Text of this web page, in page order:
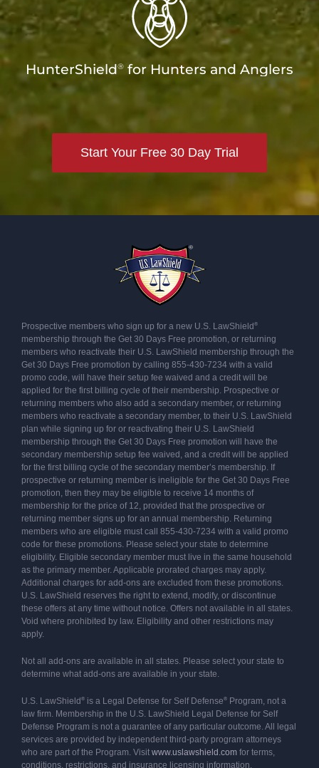
HunterShield® for Hunters and Anglers
Start Your Free 30 Day Trial
Prospective members who sign up for a new U.S. LawShield ®
membership through the Get 30 Days Free promotion, or returning
members who reactivate their U.S. LawShield membership through the
Get 30 Days Free promotion by calling 855-430-7234 with a valid
promo code, will have their setup fee waived and a credit will be
applied for the first billing cycle of their membership. Prospective or
returning members who also add a secondary member, or returning
members who reactivate a secondary member, to their U.S. LawShield
plan while signing up for or reactivating their U.S. LawShield
membership through the Get 30 Days Free promotion will have the
secondary membership setup fee waived, and a credit will be applied
for the first billing cycle of the secondary member’s membership. If
prospective or returning member is ineligible for the Get 30 Days Free
promotion, then they may be eligible to receive 14 months of
membership for the price of 12, provided that the prospective or
returning member signs up for an annual membership. Returning
members who are eligible must call 855-430-7234 with a valid promo
code for these promotions. Please select your state to determine
eligibility. Eligible secondary member must live in the same household
as the primary member. Applicable prorated charges may apply.
Additional charges for add-ons are excluded from these promotions.
U.S. LawShield reserves the right to extend, modify, or discontinue
these offers at any time without notice. Offers not available in all states.
Void where prohibited by law. Eligibility and other restrictions may
apply.
Not all add-ons are available in all states. Please select your state to
determine what add-ons are available in your state.
U.S. LawShield ®is a Legal Defense for Self Defense®Program, not a
law firm. Membership in the U.S. LawShield Legal Defense for Self
Defense Program is not a guarantee of any particular outcome. All legal
services are provided by independent third-party program attorneys
who are part of the Program. Visit www.uslawshield.comfor terms,
conditions, restrictions, and insurance licensing information.